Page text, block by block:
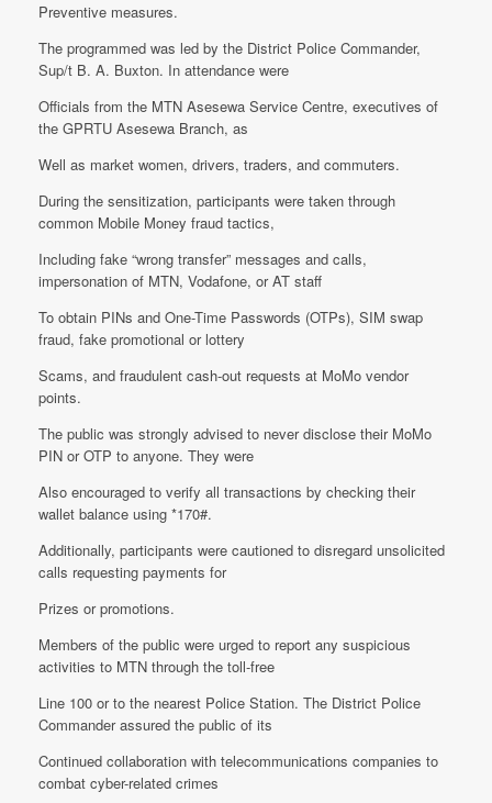
Preventive measures.
The programmed was led by the District Police Commander,
Sup/t B. A. Buxton. In attendance were
Officials from the MTN Asesewa Service Centre, executives of
the GPRTU Asesewa Branch, as
Well as market women, drivers, traders, and commuters.
During the sensitization, participants were taken through
common Mobile Money fraud tactics,
Including fake “wrong transfer” messages and calls,
impersonation of MTN, Vodafone, or AT staff
To obtain PINs and One-Time Passwords (OTPs), SIM swap
fraud, fake promotional or lottery
Scams, and fraudulent cash-out requests at MoMo vendor
points.
The public was strongly advised to never disclose their MoMo
PIN or OTP to anyone. They were
Also encouraged to verify all transactions by checking their
wallet balance using *170#.
Additionally, participants were cautioned to disregard unsolicited
calls requesting payments for
Prizes or promotions.
Members of the public were urged to report any suspicious
activities to MTN through the toll-free
Line 100 or to the nearest Police Station. The District Police
Commander assured the public of its
Continued collaboration with telecommunications companies to
combat cyber-related crimes